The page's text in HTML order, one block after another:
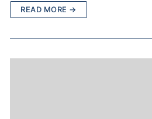
READ MORE →